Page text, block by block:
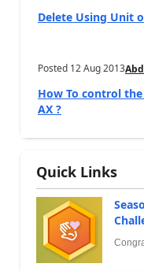
Delete Using Unit
Posted 12 Aug 2013
How To control
AX ?
Quick Links